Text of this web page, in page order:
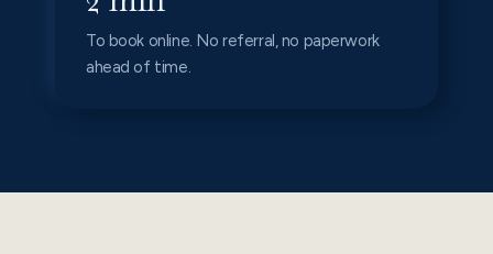
To book online. No referral, no paperwork
ahead of time.